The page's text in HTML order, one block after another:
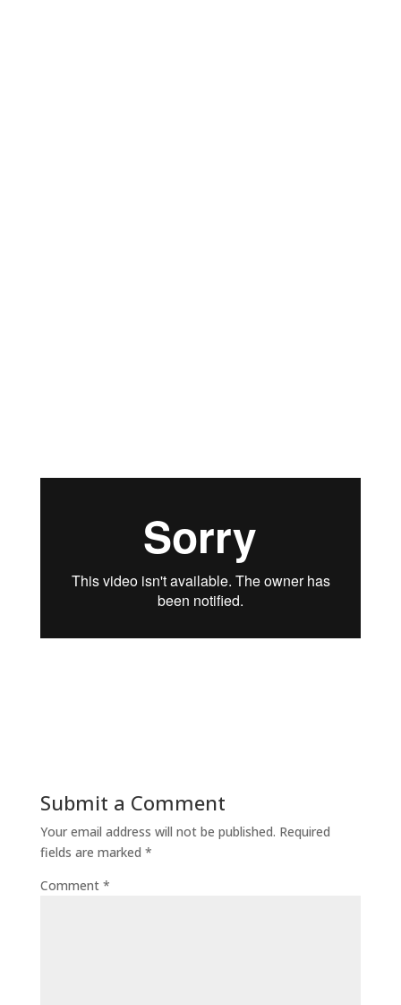
Submit a Comment
Your email address will not be published. Required
fields are marked *
Comment *